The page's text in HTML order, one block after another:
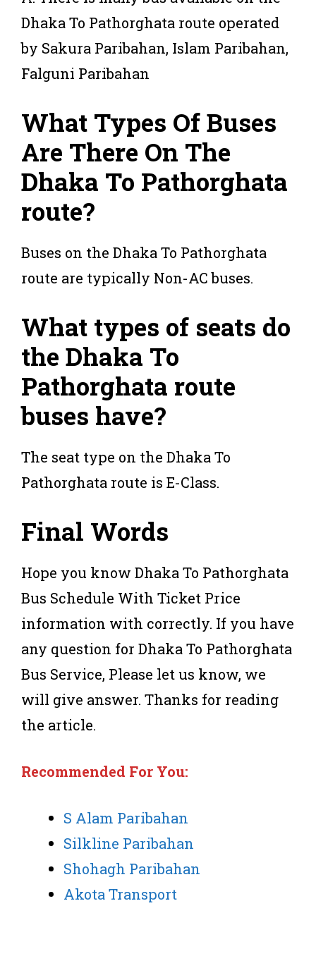
Dhaka To Pathorghata route operated
by Sakura Paribahan, Islam Paribahan,
Falguni Paribahan
What Types Of Buses
Are There On The
Dhaka To Pathorghata
route?
Buses on the Dhaka To Pathorghata
route are typically Non-AC buses.
What types of seats do
the Dhaka To
Pathorghata route
buses have?
The seat type on the Dhaka To
Pathorghata route is E-Class.
Final Words
Hope you know Dhaka To Pathorghata
Bus Schedule With Ticket Price
information with correctly. If you have
any question for Dhaka To Pathorghata
Bus Service, Please let us know, we
will give answer. Thanks for reading
the article.
Recommended For You:
S Alam Paribahan
Silkline Paribahan
Shohagh Paribahan
Akota Transport